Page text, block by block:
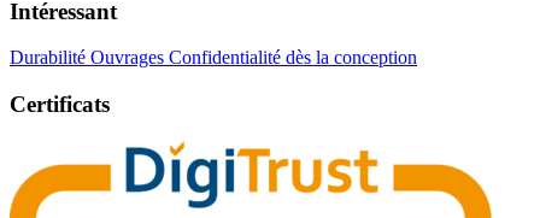
Intéressant
Durabilité Ouvrages Confidentialité dès la conception
Certificats